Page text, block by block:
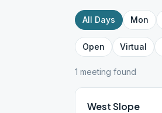
All Days Mon
Open Virtual
1 meeting found
West Slope